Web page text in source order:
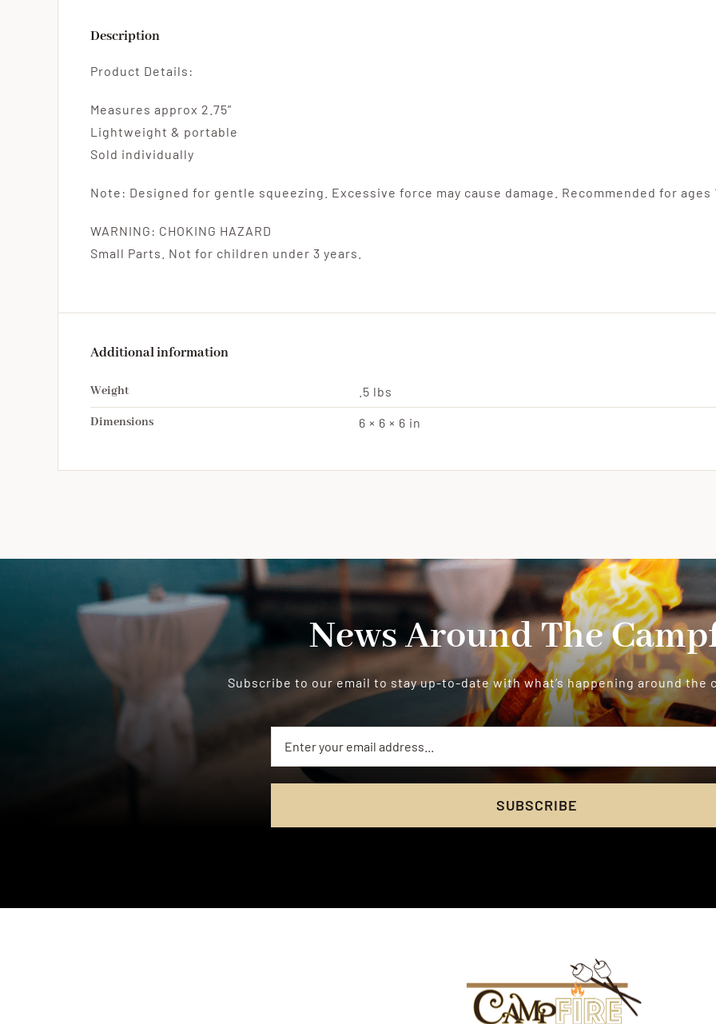
Description
Product Details:
Measures approx 2.75”
Lightweight & portable
Sold individually
Note: Designed for gentle squeezing. Excessive force may cause damage. Recommended for ages
WARNING: CHOKING HAZARD
Small Parts. Not for children under 3 years.
Additional information
Weight .5 lbs
Dimensions 6 × 6 × 6 in
News Around The
Subscribe to our email to stay up-to-date with what’s happening around the
SUBSCRIBE